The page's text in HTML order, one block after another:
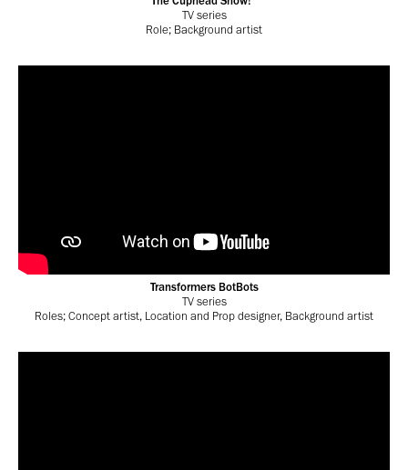
TV series
Role; Background artist
Transformers BotBots
TV series
Roles; Concept artist, Location and Prop designer, Background artist